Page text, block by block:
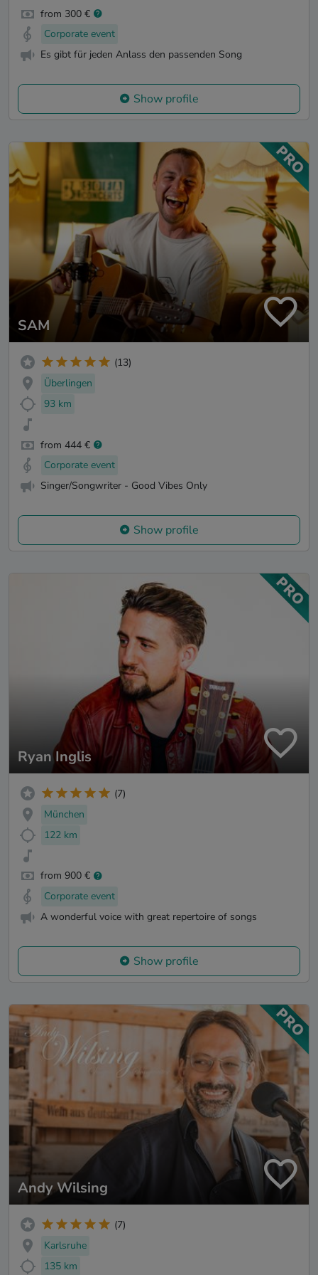
from 300 €
Corporate event
Es gibt für jeden Anlass den passenden Song
Show profile
SAM
(13)
Überlingen
93 km
from 444 €
Corporate event
Singer/Songwriter - Good Vibes Only
Show profile
Ryan Inglis
(7)
München
122 km
from 900 €
Corporate event
A wonderful voice with great repertoire of songs
Show profile
Andy Wilsing
(7)
Karlsruhe
135 km